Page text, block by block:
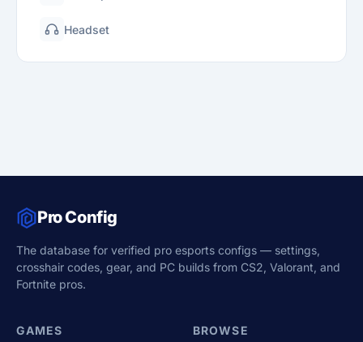
Headset
Pro Config
The database for verified pro esports configs — settings,
crosshair codes, gear, and PC builds from CS2, Valorant, and
Fortnite pros.
GAMES BROWSE